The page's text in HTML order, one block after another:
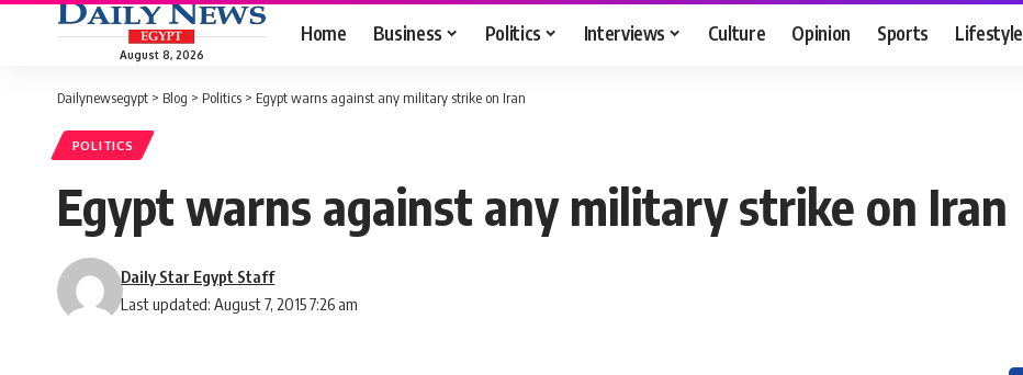
August 8, 2026
Home Business Politics Interviews Culture Opinion Sports Lifestyle
Dailynewsegypt > Blog > Politics > Egypt warns against any military strike on Iran
POLITICS
Egypt warns against any military strike on Iran
Last updated: August 7, 2015 7:26 am
Daily Star Egypt Staff